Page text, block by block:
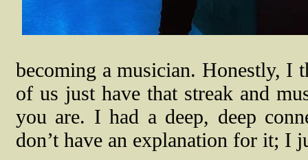
becoming a musician. Honestly,
of us just have that streak and
you are. I had a deep, deep
don’t have an explanation for it; I